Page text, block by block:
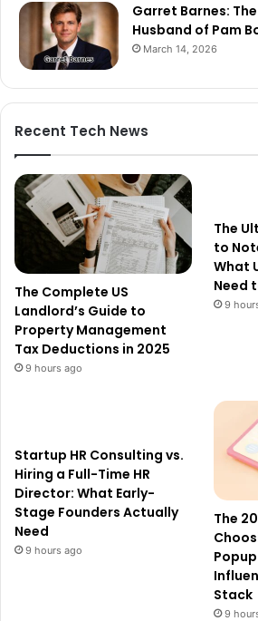
Garret Barnes:
Husband of Pam
March 14, 2026
Recent Tech News
The Complete US
Landlord’s Guide to
Property Management
Tax Deductions in 2025
9 hours ago
The
to
What
Need
9
Startup HR Consulting vs.
Hiring a Full-Time HR
Director: What Early-
Stage Founders Actually
Need
9 hours ago
The
Stack
9